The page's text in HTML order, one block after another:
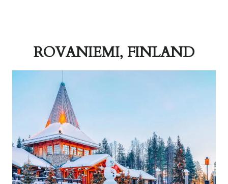
ROVANIEMI, FINLAND